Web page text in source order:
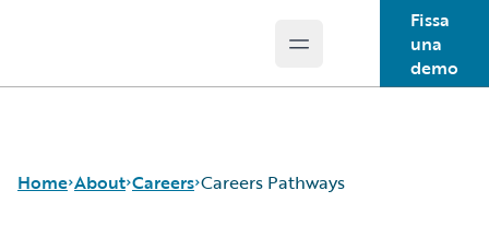
Open main menu
Fissa
una
demo
Home About Careers Careers Pathways